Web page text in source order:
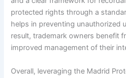
protected rights through a
helps in preventing unauthorized
result, trademark owners benefit
improved management of their
Overall, leveraging the Madrid